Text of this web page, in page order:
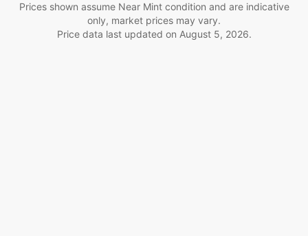
Prices shown assume Near Mint condition and are indicative
only, market prices may vary.
Price data last updated on August 5, 2026.